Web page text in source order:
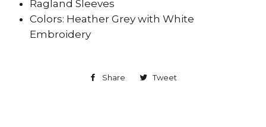
Ragland Sleeves
Colors: Heather Grey with White
Embroidery
Share
ShareTweet